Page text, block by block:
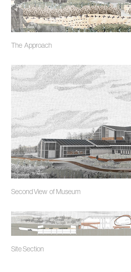
The Approach
Second View of Museum
Site Section